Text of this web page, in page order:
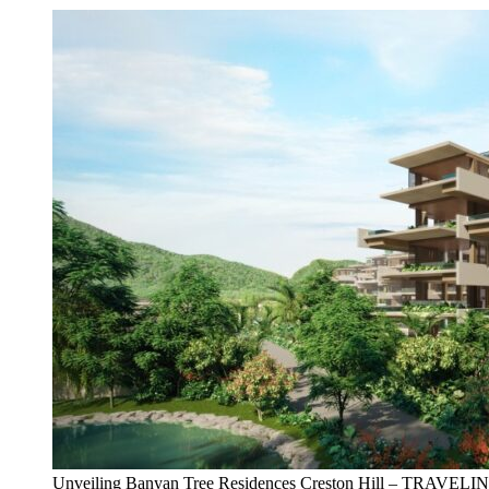
Unveiling Banyan Tree Residences Creston Hill –